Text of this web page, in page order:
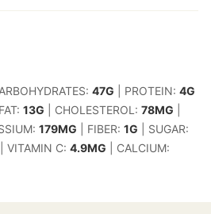
47G PROTEIN: 4G
13G CHOLESTEROL: 78MG
179MG FIBER: 1G
SUGAR:
VITAMIN C: 4.9MG
CALCIUM: